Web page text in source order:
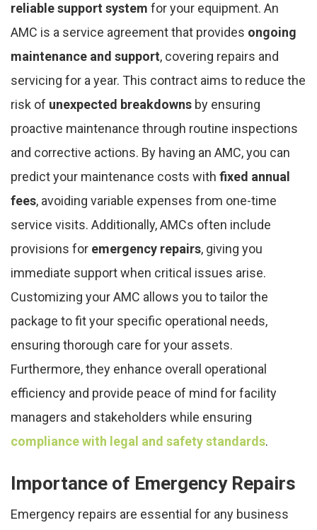
reliable support system for your equipment. An
AMC is a service agreement that provides ongoing
maintenance and support, covering repairs and
servicing for a year. This contract aims to reduce the
risk of unexpected breakdowns by ensuring
proactive maintenance through routine inspections
and corrective actions. By having an AMC, you can
predict your maintenance costs with fixed annual
fees, avoiding variable expenses from one-time
service visits. Additionally, AMCs often include
provisions for emergency repairs, giving you
immediate support when critical issues arise.
Customizing your AMC allows you to tailor the
package to fit your specific operational needs,
ensuring thorough care for your assets.
Furthermore, they enhance overall operational
efficiency and provide peace of mind for facility
managers and stakeholders while ensuring
compliance with legal and safety standards.
Importance of Emergency Repairs
Emergency repairs are essential for any business